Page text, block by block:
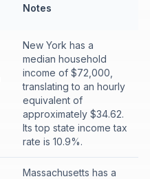
Notes
New York has a
median household
income of $72,000,
translating to an hourly
equivalent of
approximately $34.62.
Its top state income tax
rate is 10.9%.
Massachusetts has a